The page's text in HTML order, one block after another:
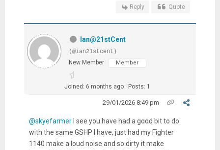
Reply Quote
Ian@21stCent
(@ian21stcent)
New Member
Member
Joined: 6 months ago Posts: 1
29/01/2026 8:49 pm
@skyefarmerI see you have had a good bit to do
with the same GSHP I have, just had my Fighter
1140 make a loud noise and so dirty it make